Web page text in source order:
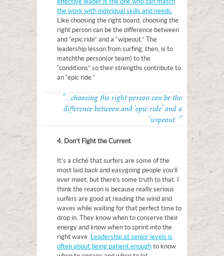
the work with individual skills and needs.
Like choosing the right board, choosing the
right person can be the difference between
and “epic ride” and a “wipeout.” The
leadership lesson from surfing, then, is to
match the person (or team) to the
“conditions” so their strengths contribute to
an “epic ride.”
“…choosing the right person can be the
difference between and ‘epic ride’ and a
‘wipeout.'”
4. Don’t Fight the Current
It’s a cliché that surfers are some of the
most laid back and easygoing people you’ll
ever meet, but there’s some truth to that. I
think the reason is because really serious
surfers are good at reading the wind and
waves while waiting for that perfect time to
drop in. They know when to conserve their
energy and know when to sprint into the
right wave.
Leadership at senior levels is
often about being patient enough to know